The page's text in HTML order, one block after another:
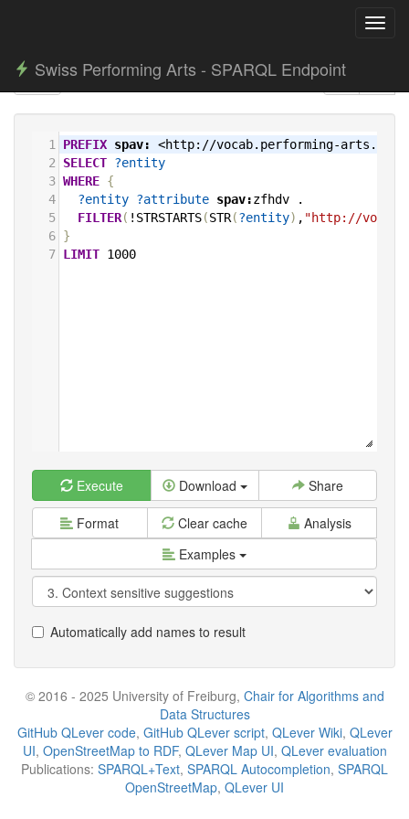
Swiss Performing Arts - SPARQL Endpoint
1 PREFIX spav:
<http://vocab.performing-arts.ch/>
2
SELECT ?entity
3 WHERE {
4
?entity ?attribute spav:zfhdv
.
5
FILTER( !STRSTARTS(STR(?entity) , "http://
6 }
7 LIMIT 1000
Execute Download Share
Format Clear cache
Analysis
Examples
Automatically add names to result
© 2016 - 2025 University of Freiburg, Chair for Algorithms and
Data Structures
GitHub QLever code, GitHub QLever script, QLever Wiki, QLever
UI, OpenStreetMap to RDF, QLever Map UI, QLever evaluation
Publications: SPARQL+Text, SPARQL Autocompletion, SPARQL
OpenStreetMap, QLever UI